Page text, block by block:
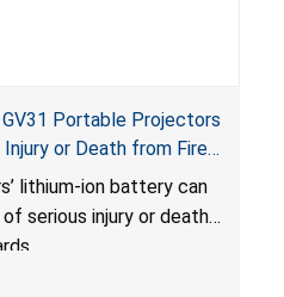
Portable Projectors
or Death from Fire
lithium-ion battery can
serious injury or death